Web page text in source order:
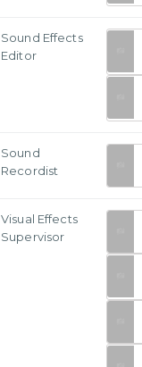
Sound Effects
Editor
Sound
Recordist
Visual Effects
Supervisor